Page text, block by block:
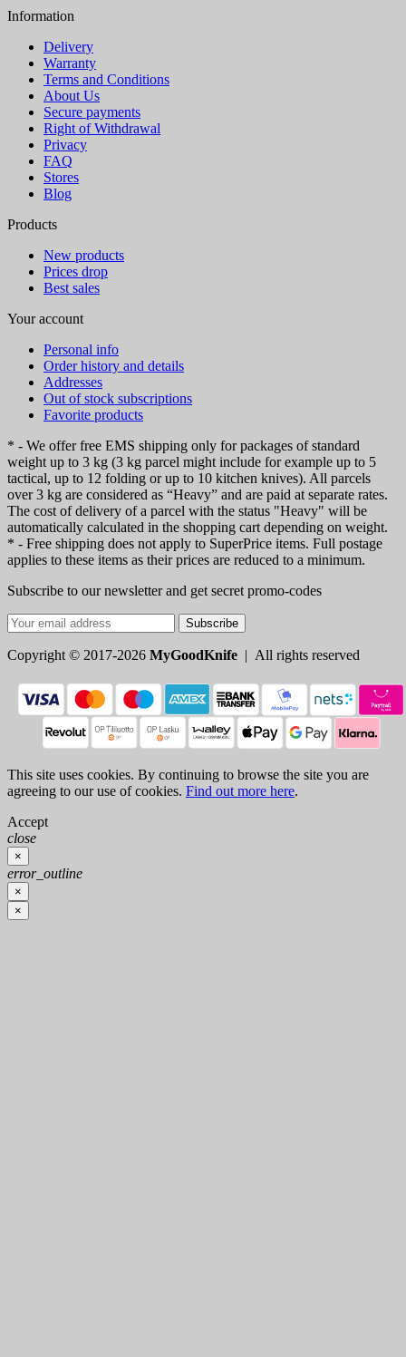
Information
Delivery
Warranty
Terms and Conditions
About Us
Secure payments
Right of Withdrawal
Privacy
FAQ
Stores
Blog
Products
New products
Prices drop
Best sales
Your account
Personal info
Order history and details
Addresses
Out of stock subscriptions
Favorite products
* - We offer free EMS shipping only for packages of standard
weight up to 3 kg (3 kg parcel might include for example up to 5
tactical, up to 12 folding or up to 10 kitchen knives). All parcels
over 3 kg are considered as “Heavy” and are paid at separate rates.
The cost of delivery of a parcel with the status "Heavy" will be
automatically calculated in the shopping cart depending on weight.
* - Free shipping does not apply to SuperPrice items. Full postage
applies to these items as their prices are reduced to a minimum.
Subscribe to our newsletter and get secret promo-codes
Subscribe
Copyright © 2017-2026 MyGoodKnife | All rights reserved
This site uses cookies. By continuing to browse the site you are
agreeing to our use of cookies. Find out more here.
Accept
close
×
error_outline
×
×